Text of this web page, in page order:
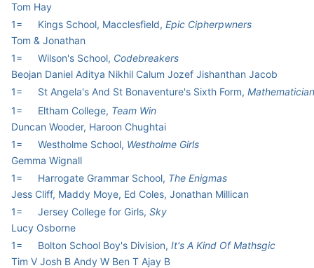
Tom Hay
1=
Kings School, Macclesfield, Epic Cipherpwners
Tom & Jonathan
1=
Wilson's School, Codebreakers
Beojan Daniel Aditya Nikhil Calum Jozef Jishanthan Jacob
1=
St Angela's And St Bonaventure's Sixth Form,
1=
Eltham College, Team Win
Duncan Wooder, Haroon Chughtai
1=
Westholme School, Westholme Girls
Gemma Wignall
1=
Harrogate Grammar School, The Enigmas
Jess Cliff, Maddy Moye, Ed Coles, Jonathan Millican
1=
Jersey College for Girls, Sky
Lucy Osborne
1=
Bolton School Boy's Division, It's A Kind Of Mathsgic
Tim V Josh B Andy W Ben T Ajay B